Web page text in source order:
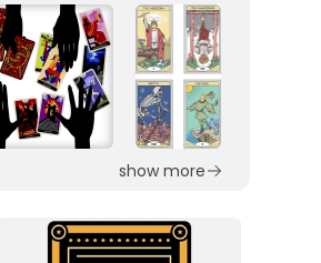
show more